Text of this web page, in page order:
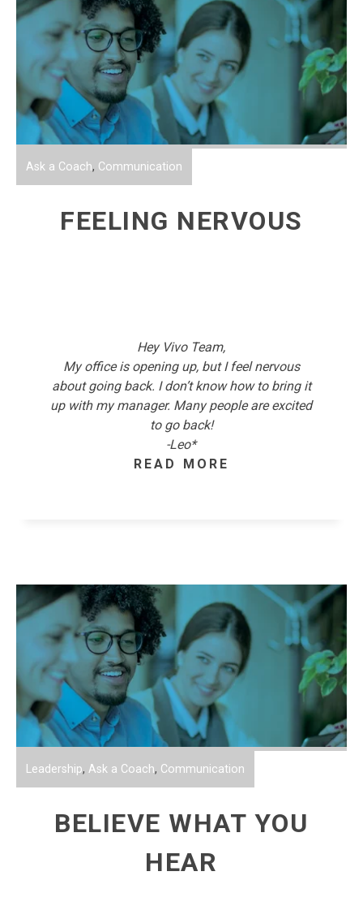
Ask a Coach, Communication
FEELING NERVOUS
Hey Vivo Team,
My office is opening up, but I feel nervous
about going back. I don’t know how to bring it
up with my manager. Many people are excited
to go back!
-Leo*
READ MORE
Leadership, Ask a Coach, Communication
BELIEVE WHAT YOU
HEAR